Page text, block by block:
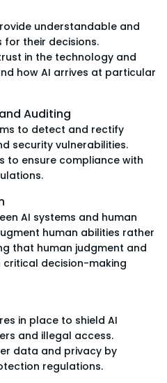
understandable and
their decisions.
in the technology and
how AI arrives at particular
Auditing
to detect and rectify
security vulnerabilities.
ensure compliance with
AI systems and human
human abilities rather
that human judgment and
critical decision-making
in place to shield AI
and illegal access.
data and privacy by
regulations.